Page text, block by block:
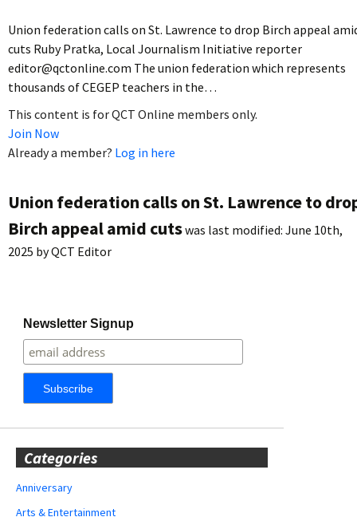
Union federation calls on St. Lawrence to drop Birch appeal
cuts Ruby Pratka, Local Journalism Initiative reporter
editor@qctonline.com The union federation which represents
thousands of CEGEP teachers in the…
This content is for QCT Online members only.
Join Now
Already a member? Log in here
Union federation calls on St. Lawrence to
Birch appeal amid cutswas last modified: June 10th,
2025 byQCT Editor
Newsletter Signup
Categories
Anniversary
Arts & Entertainment